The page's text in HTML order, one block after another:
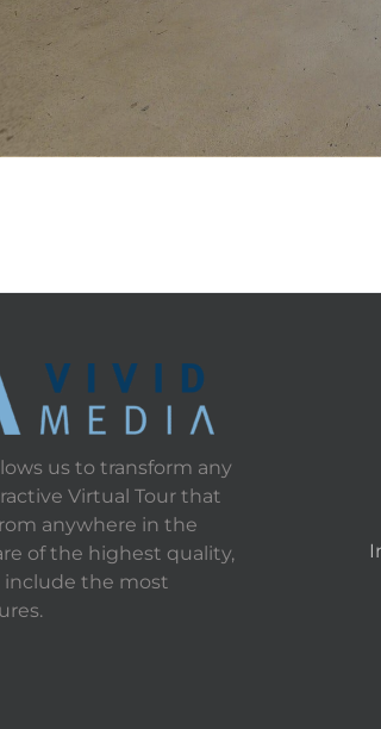
us to transform any
Virtual Tour that
anywhere in the
of the highest quality,
include the most